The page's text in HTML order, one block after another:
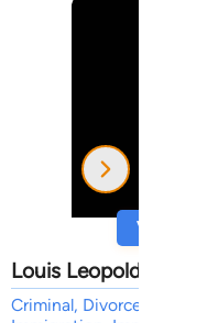
View
Louis Leopold Gertler
Criminal, Divorce, Wills &